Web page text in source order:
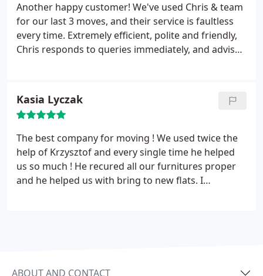
feet we’d removed back on himself. I cannot
recommend their services highly enough. If we
ever move again I will definitely use them again as
we received such a fantastic service. Many thanks
Another happy customer! We've used Chris & team
for our last 3 moves, and their service is faultless
every time. Extremely efficient, polite and friendly,
Chris responds to queries immediately, and advises
time, and into our new homes with time to spare - a
record-fast move, they're careful, professional and
frankly take away any of the usual stress of
moving. Will use for any move in the future, and
wouldn't hesitate to recommend to anyone looking
for a reliable and professional moving service.
Kasia Lyczak
The best company for moving ! We used twice the
help of Krzysztof and every single time he helped
us so much ! He recured all our furnitures proper
and he helped us with bring to new flats. I
ABOUT AND CONTACT